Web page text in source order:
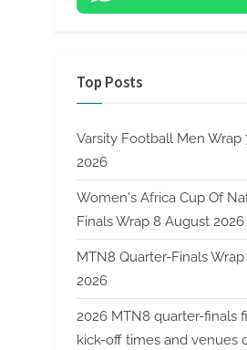
Top Posts
Varsity Football Men Wrap
2026
Women's Africa Cup Of
Finals Wrap 8 August 2026
MTN8 Quarter-Finals
2026
2026 MTN8 quarter-finals
kick-off times and venues